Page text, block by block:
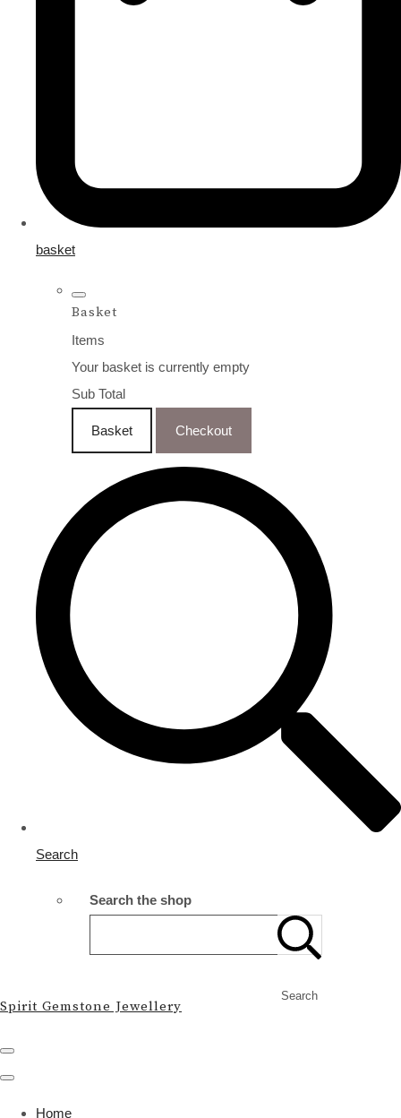
basket
Basket
Items
Your basket is currently empty
Sub Total
Basket Checkout
Search
Search the shop
Search
Spirit Gemstone Jewellery
Home